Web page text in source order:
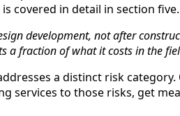
covered in detail in section five.
development, not after
a fraction of what it costs in the
a distinct risk
services to those risks, get